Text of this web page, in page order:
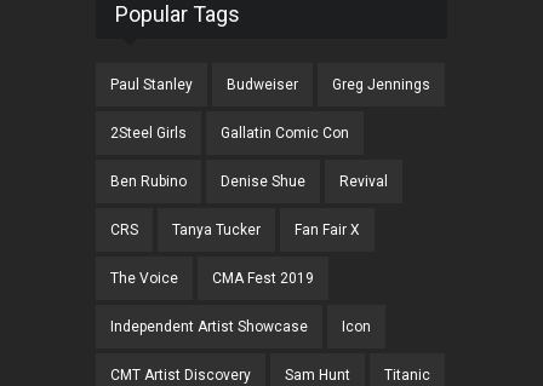
Popular Tags
Paul Stanley Budweiser Greg Jennings
2Steel Girls Gallatin Comic Con
Ben Rubino Denise Shue Revival
CRS Tanya Tucker Fan Fair X
The Voice CMA Fest 2019
Independent Artist Showcase Icon
CMT Artist Discovery Sam Hunt Titanic